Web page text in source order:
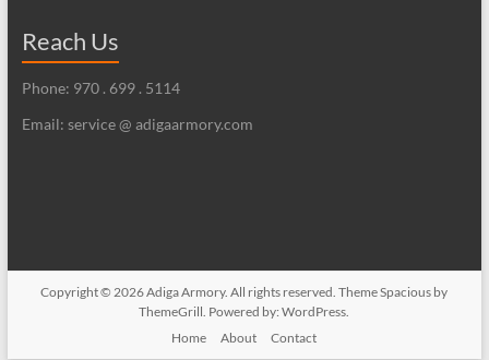
Reach Us
Phone: 970 . 699 . 5114
Email: service @ adigaarmory.com
Copyright © 2026Adiga Armory. All rights reserved. ThemeSpacious by
ThemeGrill. Powered by:WordPress
Home
About Contact